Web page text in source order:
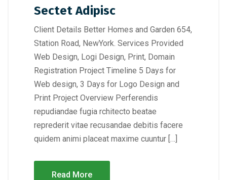
Sectet Adipisc
Client Details Better Homes and Garden 654,
Station Road, NewYork. Services Provided
Web Design, Logi Design, Print, Domain
Registration Project Timeline 5 Days for
Web design, 3 Days for Logo Design and
Print Project Overview Perferendis
repudiandae fugia rchitecto beatae
reprederit vitae recusandae debitis facere
quidem animi placeat maxime cuuntur […]
Read More